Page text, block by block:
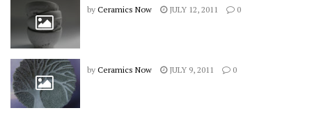
by Ceramics Now JULY 12, 2011 0
by Ceramics Now JULY 9, 2011 0